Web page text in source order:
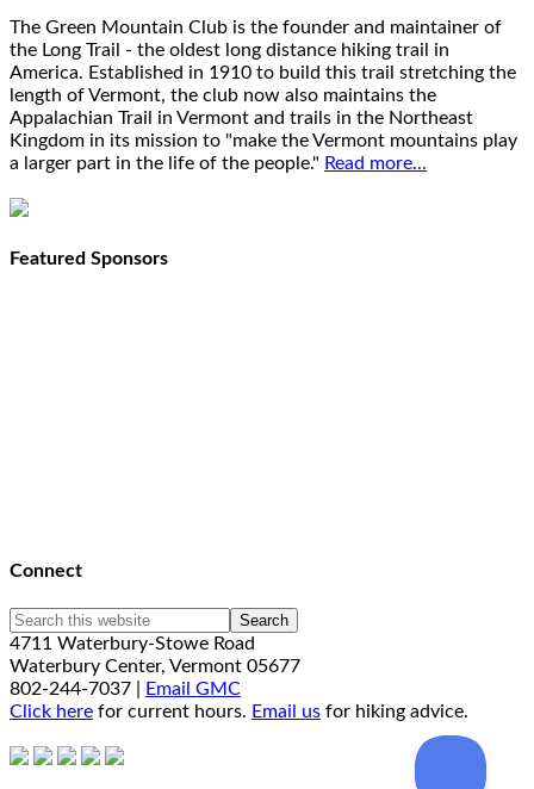
The Green Mountain Club is the founder and maintainer of
the Long Trail - the oldest long distance hiking trail in
America. Established in 1910 to build this trail stretching the
length of Vermont, the club now also maintains the
Appalachian Trail in Vermont and trails in the Northeast
Kingdom in its mission to "make the Vermont mountains play
a larger part in the life of the people." Read more...
Featured Sponsors
Connect
4711 Waterbury-Stowe Road
Waterbury Center, Vermont 05677
802-244-7037 |
Email GMC
Click here for current hours. Email us for hiking advice.